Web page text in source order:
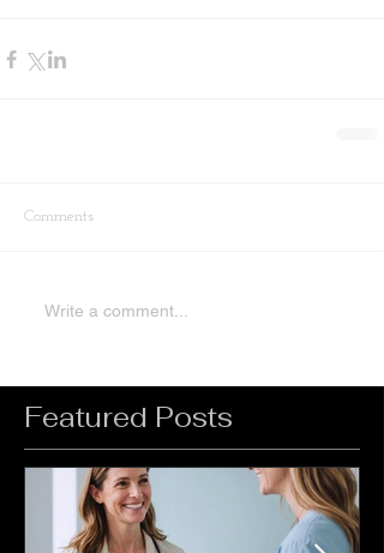
Comments
Write a comment...
Featured Posts